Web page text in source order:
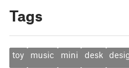
Tags
toy music mini desk